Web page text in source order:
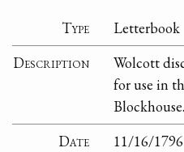
Type
Letterbook
Description
Wolcott
for use in
Blockhouse.
Date
11/16/1796